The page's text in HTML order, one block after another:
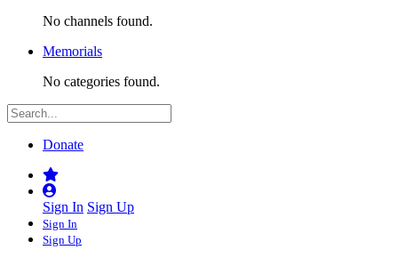
No channels found.
Memorials
No categories found.
Donate
Sign In Sign Up
Sign In
Sign Up